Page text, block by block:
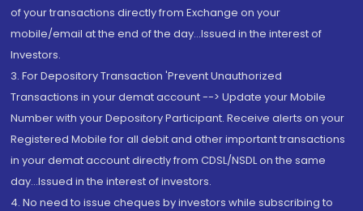
of your transactions directly from Exchange on your
mobile/email at the end of the day...Issued in the interest of
Investors.
3. For Depository Transaction 'Prevent Unauthorized
Transactions in your demat account --> Update your Mobile
Number with your Depository Participant. Receive alerts on your
Registered Mobile for all debit and other important transactions
in your demat account directly from CDSL/NSDL on the same
day...Issued in the interest of investors.
4. No need to issue cheques by investors while subscribing to